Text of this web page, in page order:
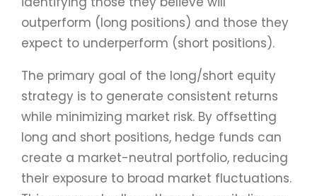
outperform (long positions) and those they
expect to underperform (short positions).
The primary goal of the long/short equity
strategy is to generate consistent returns
while minimizing market risk. By offsetting
long and short positions, hedge funds can
create a market-neutral portfolio, reducing
their exposure to broad market fluctuations.